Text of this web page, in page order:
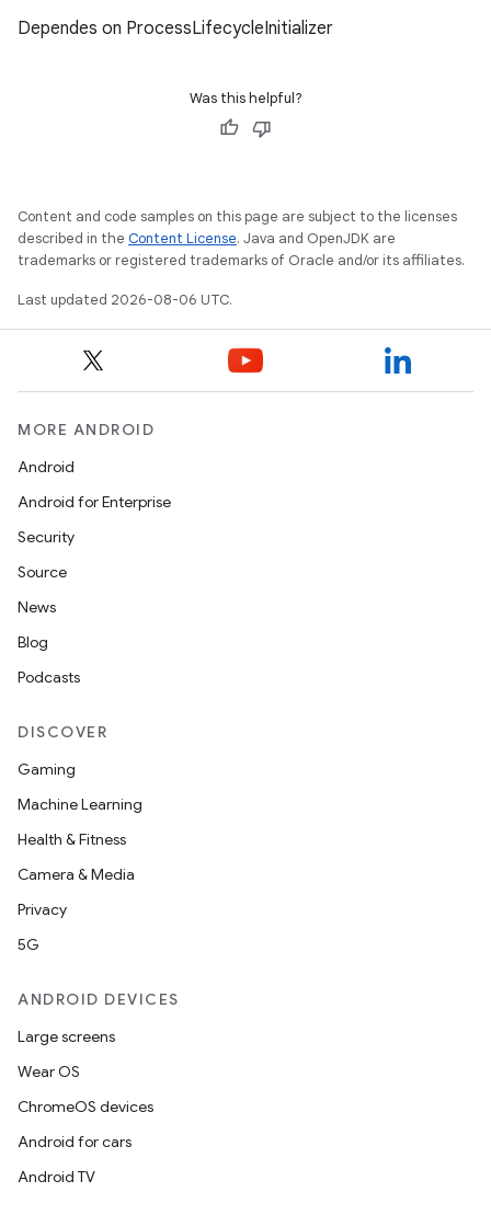
Dependes on ProcessLifecycleInitializer
Was this helpful?
Content and code samples on this page are subject to the licenses
described in the Content License. Java and OpenJDK are
trademarks or registered trademarks of Oracle and/or its affiliates.
Last updated 2026-08-06 UTC.
MORE ANDROID
Android
Android for Enterprise
Security
Source
News
Blog
Podcasts
DISCOVER
Gaming
Machine Learning
Health & Fitness
Camera & Media
Privacy
5G
ANDROID DEVICES
Large screens
Wear OS
ChromeOS devices
Android for cars
Android TV